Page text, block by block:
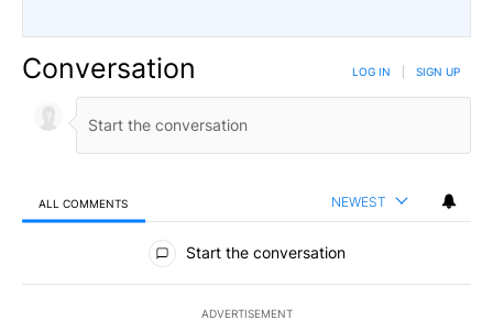
Conversation LOG IN SIGN UP
ALL COMMENTS NEWEST
All Comments
Start the conversation
ADVERTISEMENT